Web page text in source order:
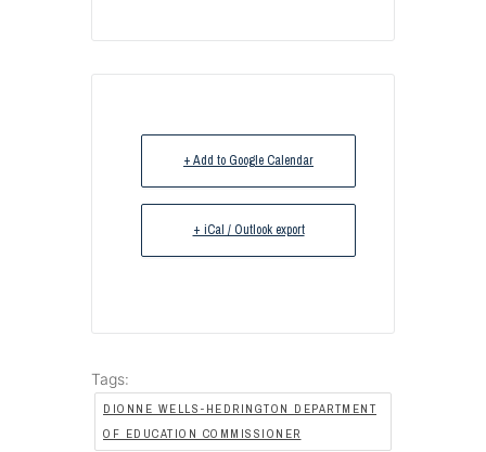
+ Add to Google Calendar
+ iCal / Outlook export
Tags:
DIONNE WELLS-HEDRINGTON DEPARTMENT
OF EDUCATION COMMISSIONER